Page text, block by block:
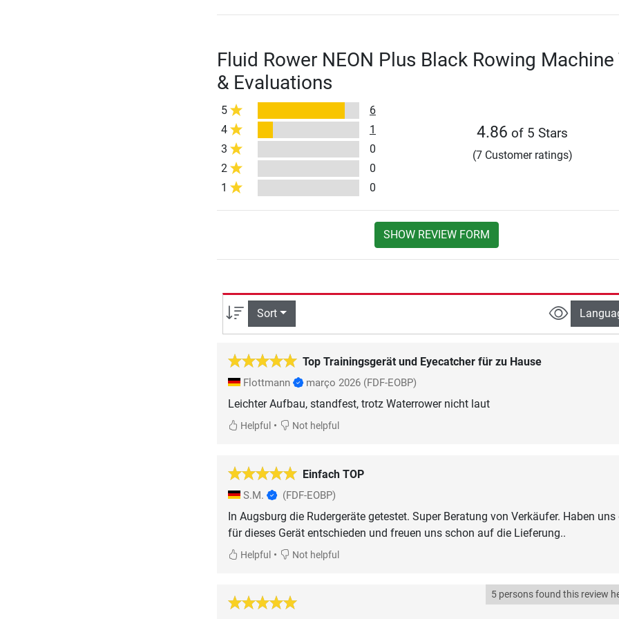
Fluid Rower NEON Plus Black Rowing Machine
& Evaluations
5
6
4
1
3
0
2
0
1
0
4.86 of 5 Stars
(7 Customer ratings)
SHOW REVIEW FORM
Sort
Top Trainingsgerät und Eyecatcher für zu Hause
Flottmann março 2026 (FDF-EOBP)
Leichter Aufbau, standfest, trotz Waterrower nicht laut
Helpful • Not helpful
Einfach TOP
S.M. (FDF-EOBP)
In Augsburg die Rudergeräte getestet. Super Beratung von Verkäufer. Haben uns
Helpful • Not helpful
5 persons found this review